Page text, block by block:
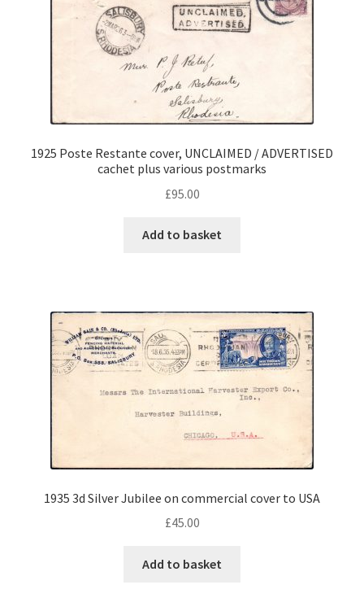
1925 Poste Restante cover, UNCLAIMED / ADVERTISED
cachet plus various postmarks
£95.00
Add to basket
1935 3d Silver Jubilee on commercial cover to USA
£45.00
Add to basket